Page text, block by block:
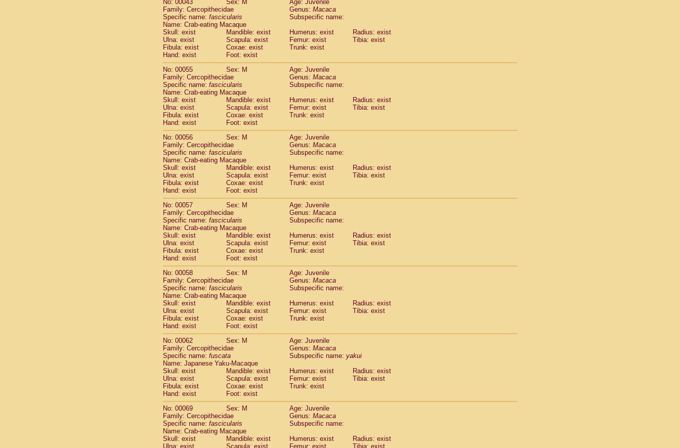
CercopithecidaePapio
Cercopithecidae Mandrillus leucophaeus
CercopithecidaeMandrillus sphinx
CercopithecidaeTheropithecus gelada(1)
CercopithecidaeMacaca arctoides(1)
CercopithecidaeMacaca assamensis(0)
Cercopithecidae Macaca brunnescens
CercopithecidaeMacaca cyclopis (6)
Cercopithecidae Macaca fascicularis(135)
Cercopithecidae Macaca fuscaca fuscata(79)
CercopithecidaeMacaca fuscata yakui
CercopithecidaeMacaca fuscatahybrid (0)
CercopithecidaeMacaca maura(1)
Cercopithecidae Macaca mulatta
CercopithecidaeMacaca nemestrina(3)
CercopithecidaeMacaca nigra(1)
Cercopithecidae Macaca radiata(7)
CercopithecidaeMacaca silenus
CercopithecidaeMacaca sinica(0)
CercopithecidaeMacaca sylvanus(2)
CercopithecidaeMacaca thibetana(0)
Cercopithecidae Macaca tonkeana
CercopithecidaeMacaca hybrid(1)
Cercopithecidae (0)
Cercopithecidae Allenopithecus nigroviridis(0)
CercopithecidaeCercopithecus ascanius (2)
CercopithecidaeCercopithecus ascanius schmidti(0)
CercopithecidaeCercopithecus cephus(1)
Cercopithecidae Cercopithecus diana
CercopithecidaeCercopithecus hamlyni
CercopithecidaeCercopithecus lhoesti
Cercopithecidae Cercopithecus mitis(0)
CercopithecidaeCercopithecus mitis doggetti
CercopithecidaeCercopithecus mitis albogularis(0)
CercopithecidaeCercopithecus mona(0)
CercopithecidaeCercopithecus neglectus
CercopithecidaeCercopithecus nigroviridis(0)
CercopithecidaeCercopithecus petaurista buettikoferi
Cercopithecidae Cercopithecusspp. (0)
Cercopithecidae Chlorocebus aethiops(1)
CercopithecidaeChlorocebus pygerythrus cynosuros(0)
CercopithecidaeErythrocebus patas (14)
CercopithecidaeMiopithecus talapoin (0)
Cercopithecidae Cercopithecinae
CercopithecidaeColobus angolensis
CercopithecidaeColobus guereza(0)
Cercopithecidae Colobus polykomos(0)
CercopithecidaePiliocolobus badius
CercopithecidaeKasi senex vetulus(0)
No: 00043
Sex: M
Age: Juvenile
Family: Cercopithecidae
Genus: Macaca
Specific name: fascicularis
Subspecific name:
Name: Crab-eating Macaque
Skull: exist
Mandible: exist Humerus: exist
Radius: exist
Ulna: exist
Scapula: exist Femur: exist
Tibia: exist
Fibula: exist
Coxae: exist
Trunk: exist
Hand: exist
Foot: exist
No: 00055
Sex: M
Age: Juvenile
Family: Cercopithecidae
Genus: Macaca
Specific name: fascicularis
Subspecific name:
Name: Crab-eating Macaque
Skull: exist
Mandible: exist Humerus: exist
Radius: exist
Ulna: exist
Scapula: exist Femur: exist
Tibia: exist
Fibula: exist
Coxae: exist
Trunk: exist
Hand: exist
Foot: exist
No: 00056
Sex: M
Age: Juvenile
Family: Cercopithecidae
Genus: Macaca
Specific name: fascicularis
Subspecific name:
Name: Crab-eating Macaque
Skull: exist
Mandible: exist Humerus: exist
Radius: exist
Ulna: exist
Scapula: exist Femur: exist
Tibia: exist
Fibula: exist
Coxae: exist
Trunk: exist
Hand: exist
Foot: exist
No: 00057
Sex: M
Age: Juvenile
Family: Cercopithecidae
Genus: Macaca
Specific name: fascicularis
Subspecific name:
Name: Crab-eating Macaque
Skull: exist
Mandible: exist Humerus: exist
Radius: exist
Ulna: exist
Scapula: exist Femur: exist
Tibia: exist
Fibula: exist
Coxae: exist
Trunk: exist
Hand: exist
Foot: exist
No: 00058
Sex: M
Age: Juvenile
Family: Cercopithecidae
Genus: Macaca
Specific name: fascicularis
Subspecific name:
Name: Crab-eating Macaque
Skull: exist
Mandible: exist Humerus: exist
Radius: exist
Ulna: exist
Scapula: exist Femur: exist
Tibia: exist
Fibula: exist
Coxae: exist
Trunk: exist
Hand: exist
Foot: exist
No: 00062
Sex: M
Age: Juvenile
Family: Cercopithecidae
Genus: Macaca
Specific name: fuscata Subspecific name: yakui
Name: Japanese Yaku-Macaque
Skull: exist
Mandible: exist Humerus: exist
Radius: exist
Ulna: exist
Scapula: exist Femur: exist
Tibia: exist
Fibula: exist
Coxae: exist
Trunk: exist
Hand: exist
Foot: exist
No: 00069
Sex: M
Age: Juvenile
Family: Cercopithecidae
Genus: Macaca
Specific name: fascicularis
Subspecific name:
Name: Crab-eating Macaque
Skull: exist
Mandible: exist Humerus: exist
Radius: exist
Ulna: exist
Scapula: exist Femur: exist
Tibia: exist